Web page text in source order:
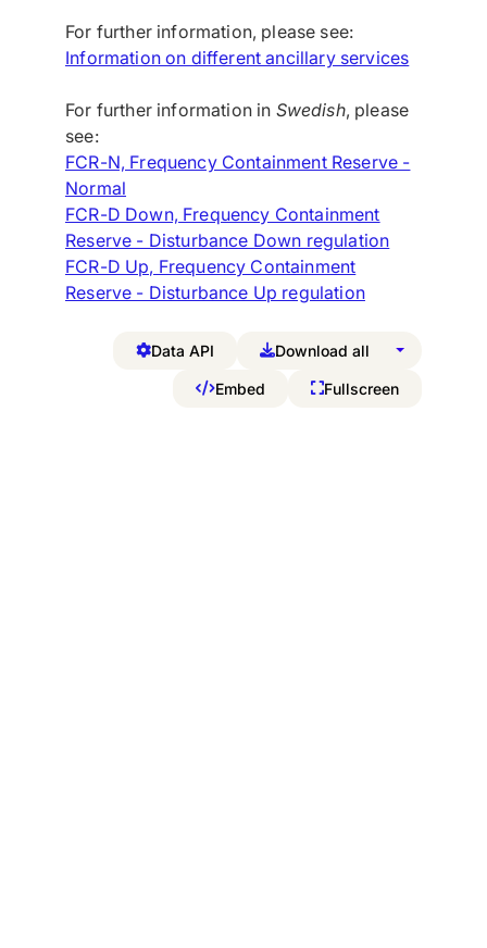
For further information, please see:
Information on different ancillary services
For further information in Swedish, please
see:
FCR-N, Frequency Containment Reserve -
Normal
FCR-D Down, Frequency Containment
Reserve - Disturbance Down regulation
FCR-D Up, Frequency Containment
Reserve - Disturbance Up regulation
Data API Download all
Embed Fullscreen